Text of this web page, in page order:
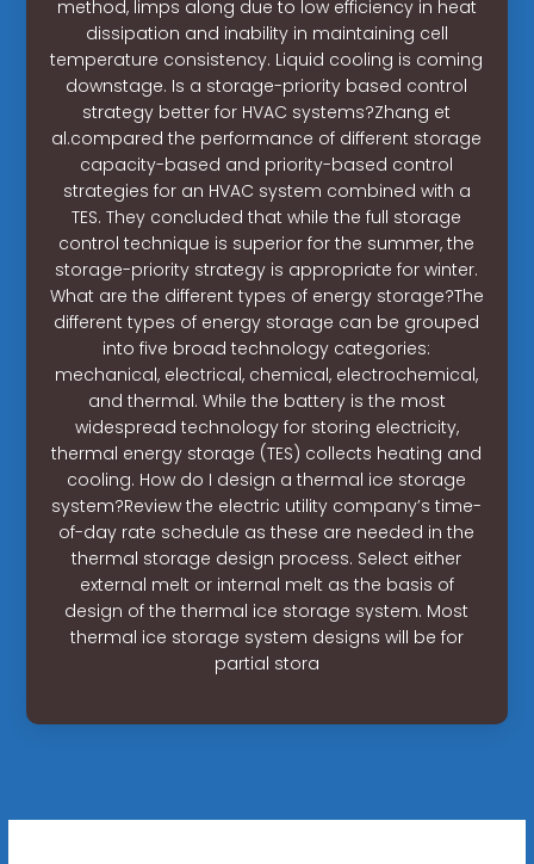
method, limps along due to low efficiency in heat
dissipation and inability in maintaining cell
temperature consistency. Liquid cooling is coming
downstage. Is a storage-priority based control
strategy better for HVAC systems?Zhang et
al.compared the performance of different storage
capacity-based and priority-based control
strategies for an HVAC system combined with a
TES. They concluded that while the full storage
control technique is superior for the summer, the
storage-priority strategy is appropriate for winter.
What are the different types of energy storage?The
different types of energy storage can be grouped
into five broad technology categories:
mechanical, electrical, chemical, electrochemical,
and thermal. While the battery is the most
widespread technology for storing electricity,
thermal energy storage (TES) collects heating and
cooling. How do I design a thermal ice storage
system?Review the electric utility company’s time-
of-day rate schedule as these are needed in the
thermal storage design process. Select either
external melt or internal melt as the basis of
design of the thermal ice storage system. Most
thermal ice storage system designs will be for
partial stora